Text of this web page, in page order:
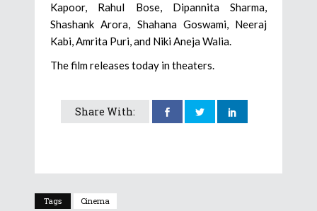
Kapoor, Rahul Bose, Dipannita Sharma,
Shashank Arora, Shahana Goswami, Neeraj
Kabi, Amrita Puri, and Niki Aneja Walia.
The film releases today in theaters.
Share With:
Tags Cinema